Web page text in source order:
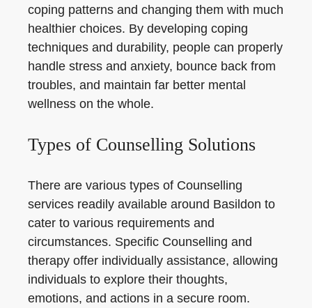
coping patterns and changing them with much
healthier choices. By developing coping
techniques and durability, people can properly
handle stress and anxiety, bounce back from
troubles, and maintain far better mental
wellness on the whole.
Types of Counselling Solutions
There are various types of Counselling
services readily available around Basildon to
cater to various requirements and
circumstances. Specific Counselling and
therapy offer individually assistance, allowing
individuals to explore their thoughts,
emotions, and actions in a secure room.